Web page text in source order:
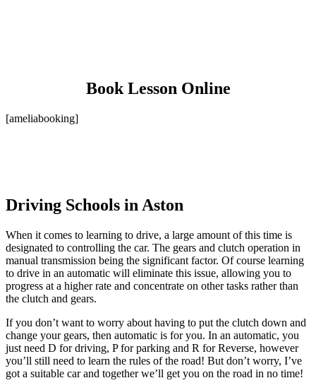
Book Lesson Online
[ameliabooking]
Driving Schools in Aston
When it comes to learning to drive, a large amount of this time is
designated to controlling the car. The gears and clutch operation in
manual transmission being the significant factor. Of course learning
to drive in an automatic will eliminate this issue, allowing you to
progress at a higher rate and concentrate on other tasks rather than
the clutch and gears.
If you don’t want to worry about having to put the clutch down and
change your gears, then automatic is for you. In an automatic, you
just need D for driving, P for parking and R for Reverse, however
you’ll still need to learn the rules of the road! But don’t worry, I’ve
got a suitable car and together we’ll get you on the road in no time!